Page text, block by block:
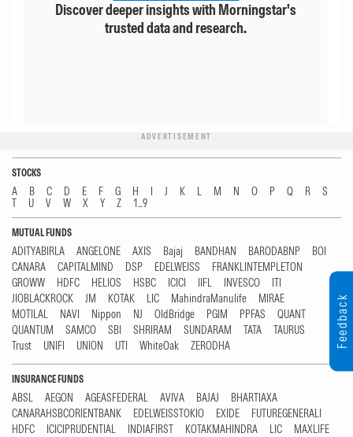
Discover deeper insights with Morningstar's
trusted data and research.
ADVERTISEMENT
STOCKS
A B C D E F G H I J K L M N O P Q R
S
T
U V W X Y Z 1...9
MUTUAL FUNDS
ADITYABIRLA ANGELONE AXIS Bajaj BANDHAN BARODABNP
BOI
CANARA
CAPITALMIND DSP EDELWEISS
FRANKLINTEMPLETON
GROWW
HDFC HELIOS HSBC ICICI IIFL INVESCO
ITI
JIOBLACKROCK
JM KOTAK LIC MahindraManulife
MIRAE
MOTILAL
NAVI Nippon NJ OldBridge PGIM PPFAS
QUANT
QUANTUM
SAMCO SBI SHRIRAM SUNDARAM TATA
TAURUS
Trust
UNIFI UNION UTI WhiteOak ZERODHA
INSURANCE FUNDS
ABSL AEGON AGEASFEDERAL AVIVA BAJAJ
BHARTIAXA
CANARAHSBCORIENTBANK
EDELWEISSTOKIO EXIDE
FUTUREGENERALI
HDFC
ICICIPRUDENTIAL INDIAFIRST KOTAKMAHINDRA LIC
MAXLIFE
Feedback